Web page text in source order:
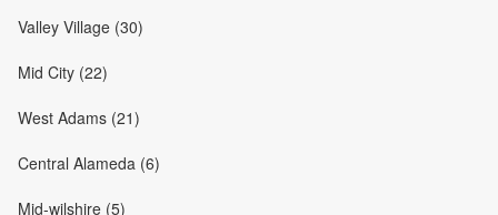
Valley Village (30)
Mid City (22)
West Adams (21)
Central Alameda (6)
Mid-wilshire (5)